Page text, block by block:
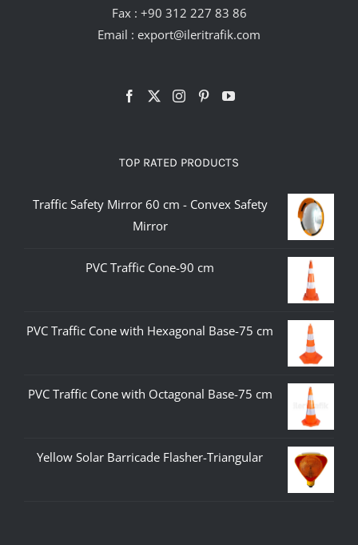
Fax : +90 312 227 83 86
Email : export@ileritrafik.com
TOP RATED PRODUCTS
Traffic Safety Mirror 60 cm - Convex Safety
Mirror
PVC Traffic Cone-90 cm
PVC Traffic Cone with Hexagonal Base-75 cm
PVC Traffic Cone with Octagonal Base-75 cm
Yellow Solar Barricade Flasher-Triangular